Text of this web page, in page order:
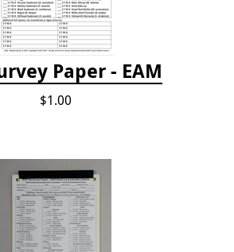
Paper - EAM
$1.00